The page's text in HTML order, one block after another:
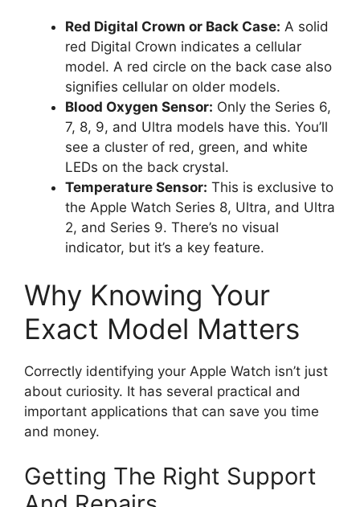
Red Digital Crown or Back Case: A solid
red Digital Crown indicates a cellular
model. A red circle on the back case also
signifies cellular on older models.
Blood Oxygen Sensor: Only the Series 6,
7, 8, 9, and Ultra models have this. You’ll
see a cluster of red, green, and white
LEDs on the back crystal.
Temperature Sensor: This is exclusive to
the Apple Watch Series 8, Ultra, and Ultra
2, and Series 9. There’s no visual
indicator, but it’s a key feature.
Why Knowing Your
Exact Model Matters
Correctly identifying your Apple Watch isn’t just
about curiosity. It has several practical and
important applications that can save you time
and money.
Getting The Right Support